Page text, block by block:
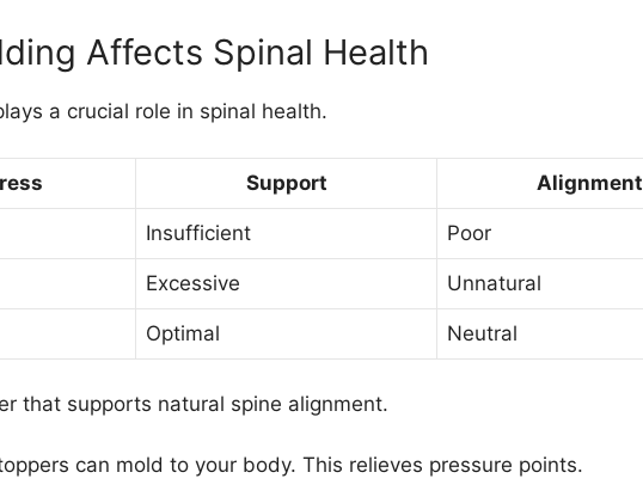
Affects Spinal Health
a crucial role in spinal health.
Support Alignment
Insufficient Poor
Excessive Unnatural
Optimal Neutral
that supports natural spine alignment.
can mold to your body. This relieves pressure points.